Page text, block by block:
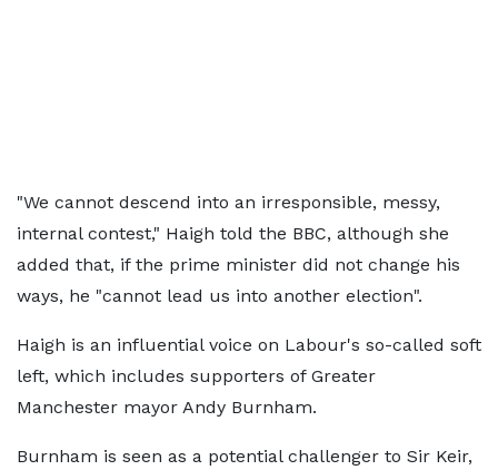
"We cannot descend into an irresponsible, messy,
internal contest," Haigh told the BBC, although she
added that, if the prime minister did not change his
ways, he "cannot lead us into another election".
Haigh is an influential voice on Labour's so-called soft
left, which includes supporters of Greater
Manchester mayor Andy Burnham.
Burnham is seen as a potential challenger to Sir Keir,